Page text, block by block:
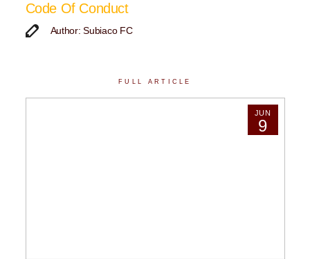
Code Of Conduct
Author: Subiaco FC
FULL ARTICLE
JUN
9